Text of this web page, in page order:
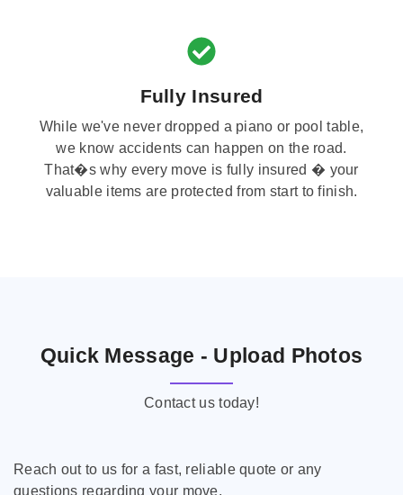
Fully Insured
While we've never dropped a piano or pool table,
we know accidents can happen on the road.
That�s why every move is fully insured � your
valuable items are protected from start to finish.
Quick Message - Upload Photos
Contact us today!
Reach out to us for a fast, reliable quote or any
questions regarding your move.